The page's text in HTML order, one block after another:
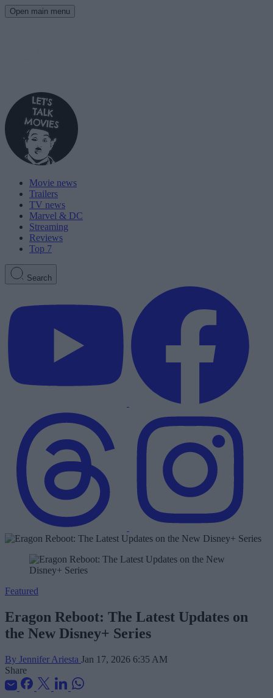
Open main menu
Movie news
Trailers
TV news
Marvel & DC
Streaming
Reviews
Top 7
Search
Featured
Eragon Reboot: The Latest Updates on
the New Disney+ Series
By Jennifer Ariesta Jan 17, 2026 6:35 AM
Share